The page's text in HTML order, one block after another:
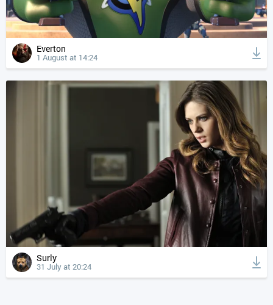
Everton
1 August at 14:24
Surly
31 July at 20:24